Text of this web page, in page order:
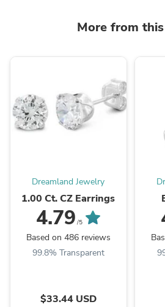
More from
Dreamland Jewelry
1.00 Ct. CZ Earrings
4.79 /5
Based on 486 reviews
99.8% Transparent
$33.44 USD